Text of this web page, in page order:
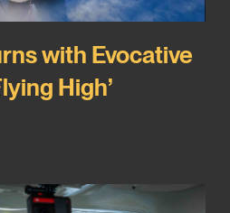
with Evocative
High’